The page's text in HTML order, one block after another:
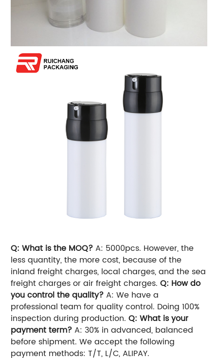
Q: What is the MOQ?A: 5000pcs. However, the
less quantity, the more cost, because of the
inland freight charges, local charges, and the sea
freight charges or air freight charges.Q: How do
you control the quality?A: We have a
professional team for quality control. Doing 100%
inspection during production.Q: What is your
payment term?A: 30% in advanced, balanced
before shipment. We accept the following
payment methods: T/T, L/C, ALIPAY.